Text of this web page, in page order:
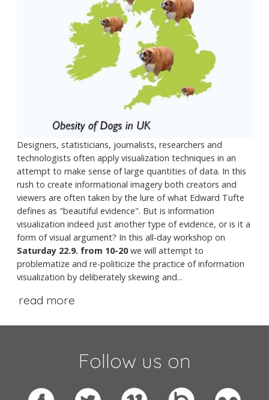
Designers, statisticians, journalists, researchers and
technologists often apply visualization techniques in an
attempt to make sense of large quantities of data. In this
rush to create informational imagery both creators and
viewers are often taken by the lure of what Edward Tufte
defines as "beautiful evidence". But is information
visualization indeed just another type of evidence, or is it a
form of visual argument? In this all-day workshop on
Saturday 22.9. from 10-20we will attempt to
problematize and re-politicize the practice of information
visualization by deliberately skewing and...
read more
Follow us on